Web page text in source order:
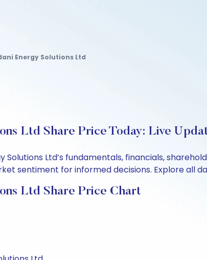
Energy Solutions Ltd
Ltd Share Price Today: Live
Solutions Ltd’s fundamentals, financials,
sentiment for informed decisions. Explore all
Ltd Share Price Chart